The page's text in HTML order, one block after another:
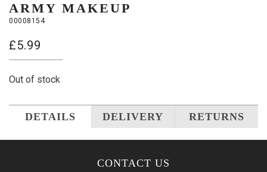
ARMY MAKEUP
00008154
£5.99
Out of stock
DETAILS DELIVERY RETURNS
CONTACT US